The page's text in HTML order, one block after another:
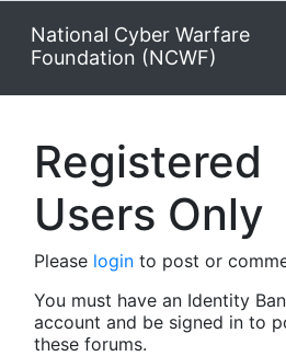
National Cyber Warfare
Foundation (NCWF)
Registered
Users Only
Please login to post or
You must have an Identity
account and be signed in to
these forums.